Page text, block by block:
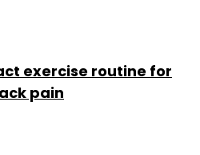
exercise routine for
pain